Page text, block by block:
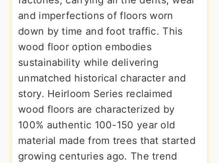
and imperfections of floors worn
down by time and foot traffic. This
wood floor option embodies
sustainability while delivering
unmatched historical character and
story. Heirloom Series reclaimed
wood floors are characterized by
100% authentic 100-150 year old
material made from trees that started
growing centuries ago. The trend